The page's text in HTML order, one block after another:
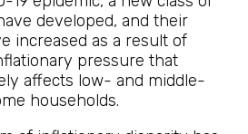
developed, and their
increased as a result of
pressure that
affects low- and middle-
households.